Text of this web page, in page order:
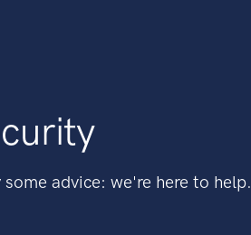
advice: we're here to help.